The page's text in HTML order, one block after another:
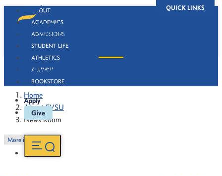
QUICK LINKS
ABOUT
ACADEMICS
ADMISSIONS
STUDENT LIFE
ATHLETICS
ALUMNI
BOOKSTORE
Apply
Give
News Room
Home
About FVSU
News Room
More in this Section